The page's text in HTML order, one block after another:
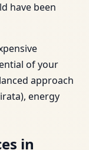
have been
of your
approach
energy
in